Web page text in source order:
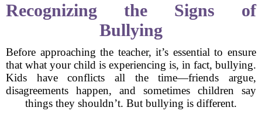
Recognizing the Signs of
Bullying
Before approaching the teacher, it’s essential to ensure
that what your child is experiencing is, in fact, bullying.
Kids have conflicts all the time—friends argue,
disagreements happen, and sometimes children say
things they shouldn’t. But bullying is different.